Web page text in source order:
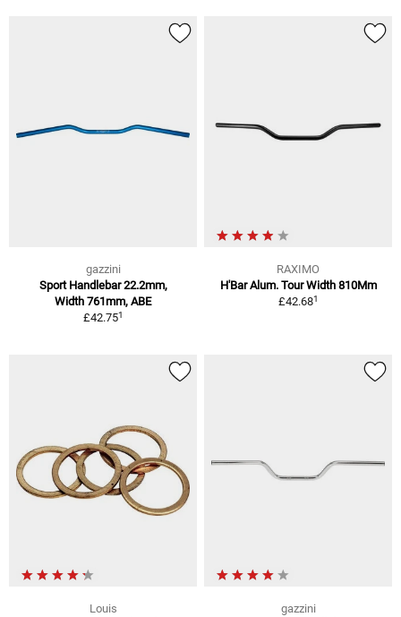
gazzini
Sport Handlebar 22.2mm,
Width 761mm, ABE
£42.751
RAXIMO
H'Bar Alum. Tour Width 810Mm
£42.681
Louis
gazzini